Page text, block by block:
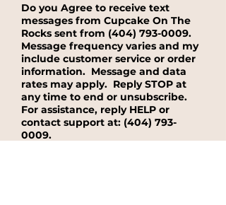
Do you Agree to receive text
messages from Cupcake On The
Rocks sent from (404) 793-0009.
Message frequency varies and my
include customer service or order
information. Message and data
rates may apply. Reply STOP at
any time to end or unsubscribe.
For assistance, reply HELP or
contact support at: (404) 793-
0009.